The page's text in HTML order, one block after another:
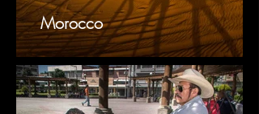
Morocco